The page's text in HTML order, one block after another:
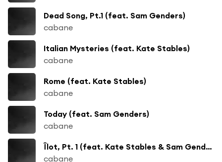
Dead Song, Pt.1 (feat. Sam Genders)
cabane
Italian Mysteries (feat. Kate Stables)
cabane
Rome (feat. Kate Stables)
cabane
Today (feat. Sam Genders)
cabane
Îlot, Pt. 1 (feat. Kate Stables & Sam Genders)
cabane